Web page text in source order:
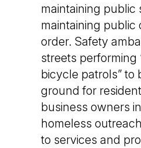
maintaining public
maintaining public
order. Safety
streets performing
bicycle patrols” to
ground for
business owners
homeless
to services and